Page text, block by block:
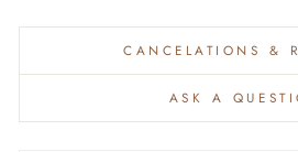
CANCELATIONS &
ASK A